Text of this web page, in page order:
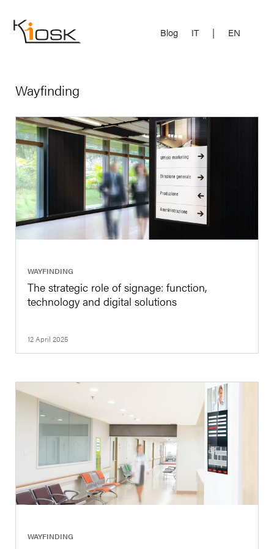
Blog IT | EN
Wayfinding
The strategic role of signage: function,
technology and digital solutions
12 April 2025
WAYFINDING
WAYFINDING